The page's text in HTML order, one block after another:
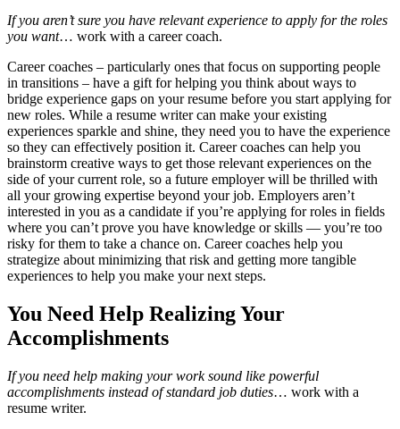
If you aren’t sure you have relevant experience to apply for the roles
you want… work with a career coach.
Career coaches – particularly ones that focus on supporting people
in transitions – have a gift for helping you think about ways to
bridge experience gaps on your resume before you start applying for
new roles. While a resume writer can make your existing
experiences sparkle and shine, they need you to have the experience
so they can effectively position it. Career coaches can help you
brainstorm creative ways to get those relevant experiences on the
side of your current role, so a future employer will be thrilled with
all your growing expertise beyond your job. Employers aren’t
interested in you as a candidate if you’re applying for roles in fields
where you can’t prove you have knowledge or skills — you’re too
risky for them to take a chance on. Career coaches help you
strategize about minimizing that risk and getting more tangible
experiences to help you make your next steps.
You Need Help Realizing Your
Accomplishments
If you need help making your work sound like powerful
accomplishments instead of standard job duties… work with a
resume writer.